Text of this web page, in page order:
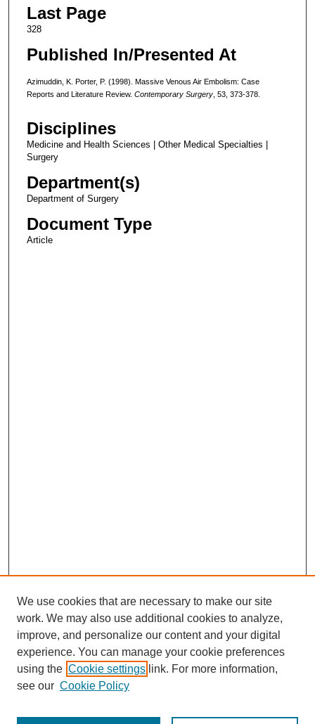
Last Page
328
Published In/Presented At
Azimuddin, K. Porter, P. (1998). Massive Venous Air Embolism: Case
Reports and Literature Review. Contemporary Surgery, 53, 373-378.
Disciplines
Medicine and Health Sciences | Other Medical Specialties |
Surgery
Department(s)
Department of Surgery
Document Type
Article
We use cookies that are necessary to make our site
work. We may also use additional cookies to analyze,
improve, and personalize our content and your digital
experience. You can manage your cookie preferences
using the Cookie settings link. For more information,
see our Cookie Policy